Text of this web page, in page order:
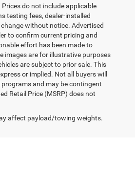
Prices do not include applicable
testing fees, dealer-installed
without notice. Advertised
to confirm current pricing and
effort has been made to
images are for illustrative purposes
are subject to prior sale. This
or implied. Not all buyers will
and may be contingent
Retail Price (MSRP) does not
affect payload/towing weights.